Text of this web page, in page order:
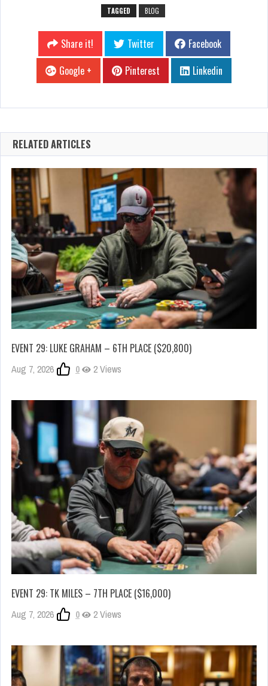
TAGGED BLOG
Share it! Twitter
Facebook
Google +
Pinterest Linkedin
RELATED ARTICLES
EVENT 29: LUKE GRAHAM – 6TH PLACE ($20,800)
Aug 7, 2026 0 2 Views
EVENT 29: TK MILES – 7TH PLACE ($16,000)
Aug 7, 2026 0 2 Views